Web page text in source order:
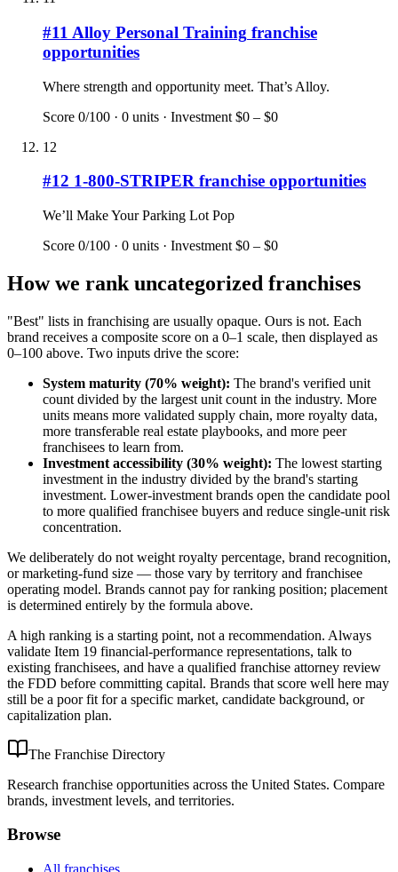
#11 Alloy Personal Training franchise
opportunities
Where strength and opportunity meet. That’s Alloy.
Score 0/100 · 0 units · Investment $0 – $0
12
#12 1-800-STRIPER franchise opportunities
We’ll Make Your Parking Lot Pop
Score 0/100 · 0 units · Investment $0 – $0
How we rank uncategorized franchises
"Best" lists in franchising are usually opaque. Ours is not. Each
brand receives a composite score on a 0–1 scale, then displayed as
0–100 above. Two inputs drive the score:
System maturity (70% weight): The brand's verified unit
count divided by the largest unit count in the industry. More
units means more validated supply chain, more royalty data,
more transferable real estate playbooks, and more peer
franchisees to learn from.
Investment accessibility (30% weight): The lowest starting
investment in the industry divided by the brand's starting
investment. Lower-investment brands open the candidate pool
to more qualified franchisee buyers and reduce single-unit risk
concentration.
We deliberately do not weight royalty percentage, brand recognition,
or marketing-fund size — those vary by territory and franchisee
operating model. Brands cannot pay for ranking position; placement
is determined entirely by the formula above.
A high ranking is a starting point, not a recommendation. Always
validate Item 19 financial-performance representations, talk to
existing franchisees, and have a qualified franchise attorney review
the FDD before committing capital. Brands that score well here may
still be a poor fit for a specific market, candidate background, or
capitalization plan.
The Franchise Directory
Research franchise opportunities across the United States. Compare
brands, investment levels, and territories.
Browse